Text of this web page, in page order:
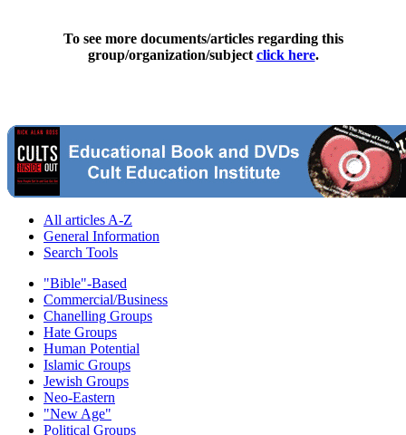
To see more documents/articles regarding this
group/organization/subject click here.
All articles A-Z
General Information
Search Tools
"Bible"-Based
Commercial/Business
Chanelling Groups
Hate Groups
Human Potential
Islamic Groups
Jewish Groups
Neo-Eastern
"New Age"
Political Groups